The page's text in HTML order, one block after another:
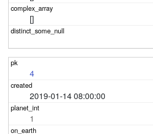
[]
4
2019-01-14 08:00:00
1